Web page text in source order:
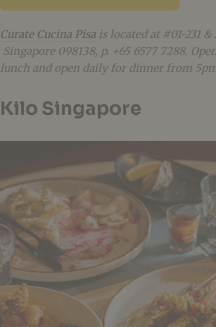
Curate Cucina Pisa is located at #01-231
Singapore 098138, p. +65 6577 7288.
lunch and open daily for dinner from
Kilo Singapore